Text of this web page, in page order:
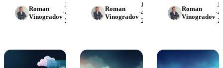
platform for life
sciences marketers.
distribution
Roman
Vinogradov
·
June
4,
2026
giving CPG and retail
marketers granular
share, and promo
effectiveness.
Roman
Vinogradov
·
June
4,
2026
management
Learn how it
your marketing
Roman
Vinogradov
·4,